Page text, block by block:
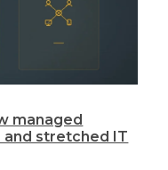
managed
stretched IT